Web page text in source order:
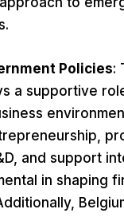
Policies:
a supportive
and support
in shaping